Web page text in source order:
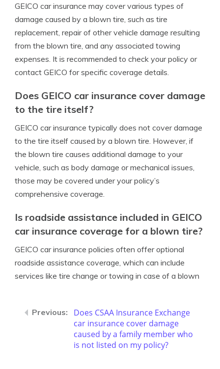
GEICO car insurance may cover various types of
damage caused by a blown tire, such as tire
replacement, repair of other vehicle damage resulting
from the blown tire, and any associated towing
expenses. It is recommended to check your policy or
contact GEICO for specific coverage details.
Does GEICO car insurance cover damage
to the tire itself?
GEICO car insurance typically does not cover damage
to the tire itself caused by a blown tire. However, if
the blown tire causes additional damage to your
vehicle, such as body damage or mechanical issues,
those may be covered under your policy’s
comprehensive coverage.
Is roadside assistance included in GEICO
car insurance coverage for a blown tire?
GEICO car insurance policies often offer optional
roadside assistance coverage, which can include
services like tire change or towing in case of a blown
Does CSAA Insurance Exchange
car insurance cover damage
caused by a family member who
is not listed on my policy?